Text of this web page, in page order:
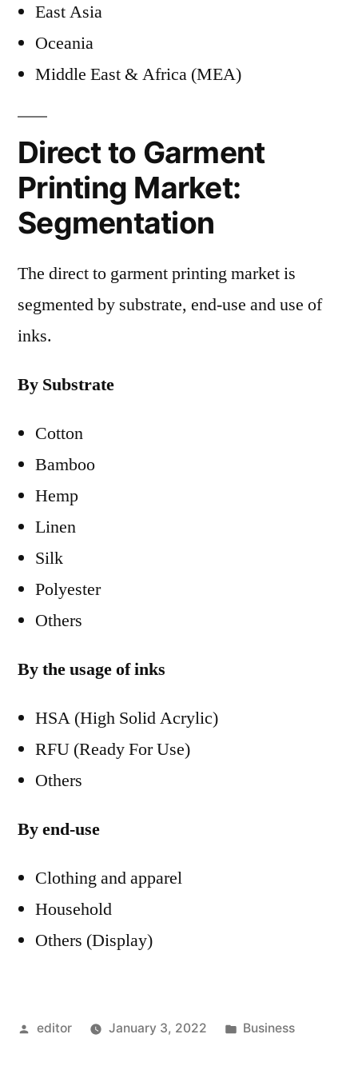
East Asia
Oceania
Middle East & Africa (MEA)
Direct to Garment
Printing Market:
Segmentation
The direct to garment printing market is
segmented by substrate, end-use and use of
inks.
By Substrate
Cotton
Bamboo
Hemp
Linen
Silk
Polyester
Others
By the usage of inks
HSA (High Solid Acrylic)
RFU (Ready For Use)
Others
By end-use
Clothing and apparel
Household
Others (Display)
Posted
editor January 3, 2022
Posted
Business